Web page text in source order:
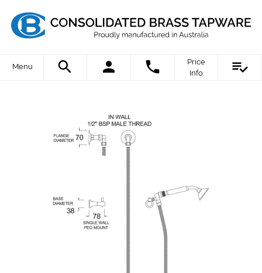
Menu
Price
Info